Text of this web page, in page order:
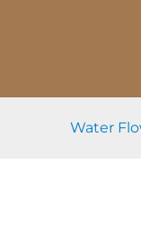
Water